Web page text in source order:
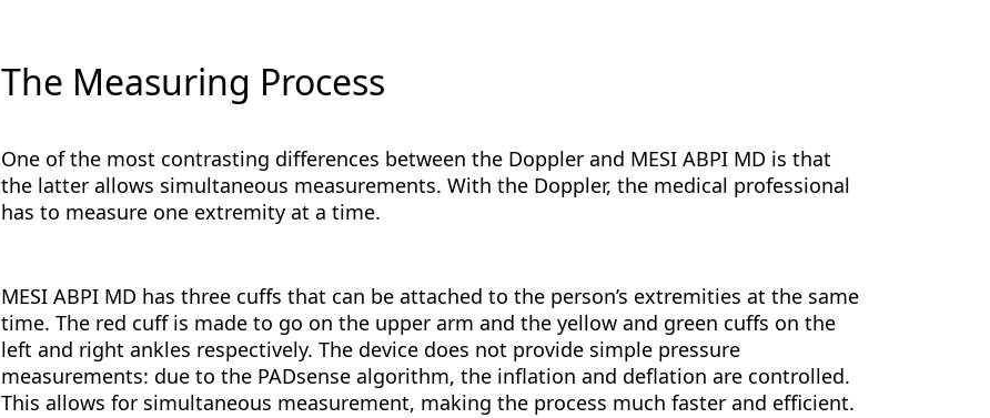
The Measuring Process
One of the most contrasting differences between the Doppler and MESI ABPI MD is that
the latter allows simultaneous measurements. With the Doppler, the medical professional
has to measure one extremity at a time.
MESI ABPI MD has three cuffs that can be attached to the person’s extremities at the same
time. The red cuff is made to go on the upper arm and the yellow and green cuffs on the
left and right ankles respectively. The device does not provide simple pressure
measurements: due to the PADsense algorithm, the inflation and deflation are controlled.
This allows for simultaneous measurement, making the process much faster and efficient.